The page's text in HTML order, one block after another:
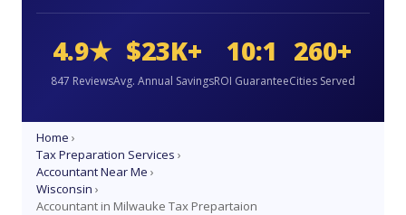
4.9★
847 Reviews
$23K+
Avg. Annual Savings
10:1
ROI Guarantee
260+
Cities Served
Home ›
Tax Preparation Services ›
Accountant Near Me ›
Wisconsin ›
Accountant in Milwauke Tax Prepartaion